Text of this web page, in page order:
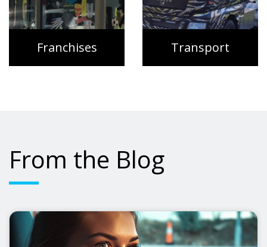
Franchises Transport
From the Blog